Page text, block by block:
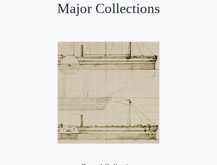
Major Collections